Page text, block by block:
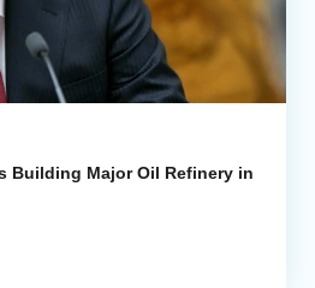
Building Major Oil Refinery in